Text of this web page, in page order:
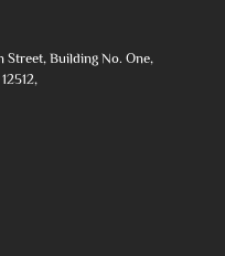
Street, Building No. One,